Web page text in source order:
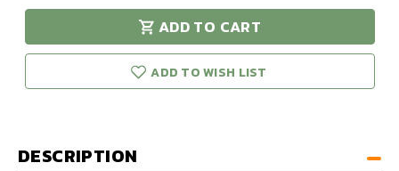
CCI
Maxi-
Mag
WMR
CCI
Maxi-
Mag
WMR
ADD TO CART
in stock!
ADD TO WISH LIST
DESCRIPTION